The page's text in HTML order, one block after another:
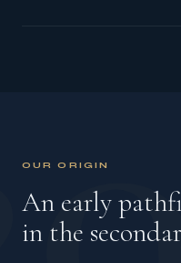
OUR ORIGIN
An early
in the